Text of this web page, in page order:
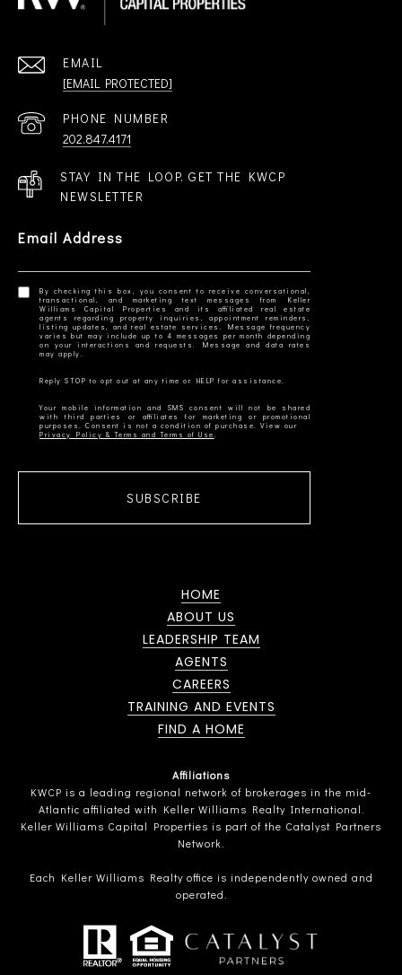
EMAIL
[EMAIL PROTECTED]
PHONE NUMBER
202.847.4171
STAY IN THE LOOP. GET THE KWCP
NEWSLETTER
Email Address
By checking this box, you consent to receive conversational,
transactional, and marketing text messages from Keller
Williams Capital Properties and its affiliated real estate
agents regarding property inquiries, appointment reminders,
listing updates, and real estate services. Message frequency
varies but may include up to 4 messages per month depending
on your interactions and requests. Message and data rates
Your mobile information and SMS consent will not be shared
with third parties or affiliates for marketing or promotional
Privacy Policy & Terms and Terms of Use
SUBSCRIBE
HOME
ABOUT US
LEADERSHIP TEAM
AGENTS
CAREERS
TRAINING AND EVENTS
FIND A HOME
Affiliations
KWCP is a leading regional network of brokerages in the mid-
Atlantic affiliated with Keller Williams Realty International.
Keller Williams Capital Properties is part of the Catalyst Partners
Network.
Each Keller Williams Realty office is independently owned and
operated.